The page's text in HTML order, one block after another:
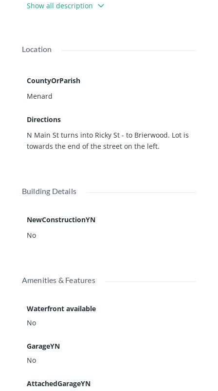
Show all description
Location
CountyOrParish
Menard
Directions
N Main St turns into Ricky St - to Brierwood. Lot is
towards the end of the street on the left.
Building Details
NewConstructionYN
No
Amenities & Features
Waterfront available
No
GarageYN
No
AttachedGarageYN